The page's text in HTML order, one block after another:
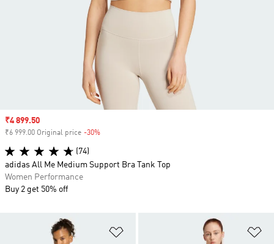
Sale price
₹4 899.50
₹6 999.00 Original price -30%
(74)
adidas All Me Medium Support Bra Tank Top
Women Performance
Buy 2 get 50% off